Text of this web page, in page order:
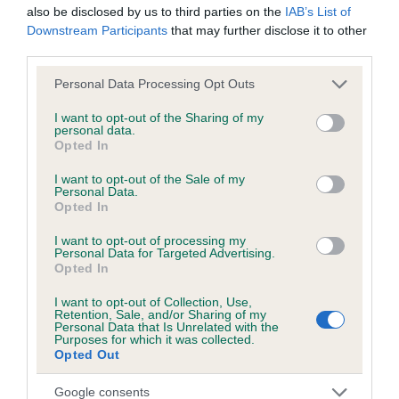
also be disclosed by us to third parties on the IAB’s List of
Downstream Participants that may further disclose it to other
Please note that this website/app uses one or more Google
not limited to your visit or usage behaviour. You may click to
grant or deny consent to Google and its third-party tags to
use your data for below specified purposes in below Google
consent section.
Personal Data Processing Opt Outs
I want to opt-out of the Sharing of my
personal data.
Opted In
I want to opt-out of the Sale of my
Personal Data.
Opted In
I want to opt-out of processing my
Personal Data for Targeted Advertising.
Opted In
I want to opt-out of Collection, Use,
Retention, Sale, and/or Sharing of my
Personal Data that Is Unrelated with the
Purposes for which it was collected.
Opted Out
Google consents
Inbreeding coefficient
Coefficient of Inbreeding (CoI)
Inbreeding coefficient for GOODBENT JET is
13 generations available of which 3 are complete
Breed average CoI 6.5%
COI Description
Estimated Breeding Values (EBVs)